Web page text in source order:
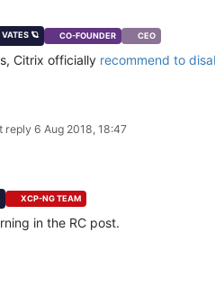
VATES 🪐 CO-FOUNDER CEO
Citrix officially recommend to
reply6 Aug 2018, 18:47
XCP-NG TEAM
in the RC post.